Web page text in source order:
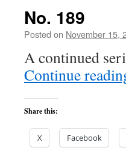
No. 189
Posted on November 15,
A continued
Continue
Share this:
X Facebook